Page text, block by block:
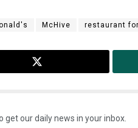
McHive restaurant
get our daily news in your inbox.